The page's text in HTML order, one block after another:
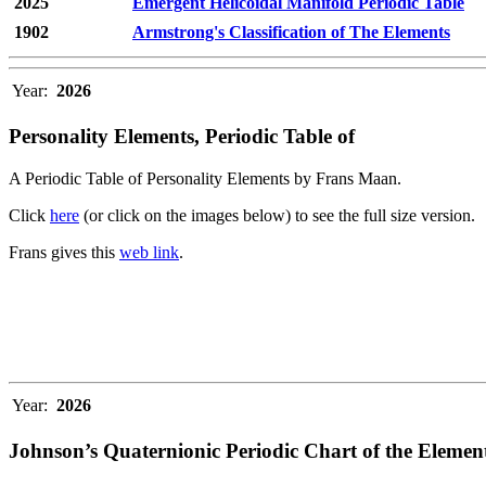
1902
Armstrong's Classification of The Elements
Year: 2026
Personality Elements, Periodic Table of
A Periodic Table of Personality Elements by Frans Maan.
Click here (or click on the images below) to see the full size version.
Frans gives this web link.
Year: 2026
Johnson’s Quaternionic Periodic Chart of the